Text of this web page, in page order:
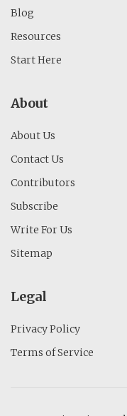
Blog
Resources
Start Here
About
About Us
Contact Us
Contributors
Subscribe
Write For Us
Sitemap
Legal
Privacy Policy
Terms of Service